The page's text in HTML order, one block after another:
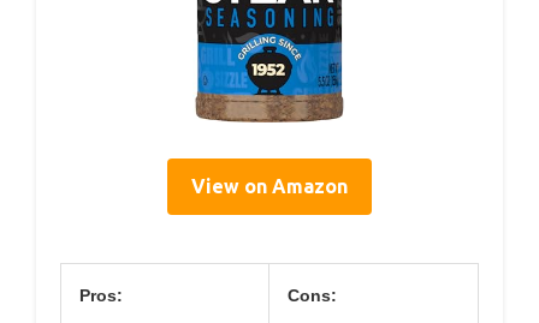
View on Amazon
Pros: Cons: